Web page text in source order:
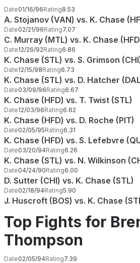
Date01/16/96Rating8.53
A. Stojanov (VAN) vs. K. Chase
Date02/21/96Rating7.07
C. Murray (MTL) vs. K. Chase
Date12/26/92Rating6.86
K. Chase (STL) vs. S. Grimson
Date12/15/98Rating6.73
K. Chase (STL) vs. D. Hatcher
Date03/09/96Rating6.67
K. Chase (HFD) vs. T. Twist (STL)
Date12/03/96Rating6.62
K. Chase (HFD) vs. D. Roche (PIT)
Date02/05/95Rating6.31
K. Chase (HFD) vs. S. Lefebvre
Date03/20/94Rating6.26
K. Chase (STL) vs. N. Wilkinson
Date04/24/90Rating6.00
D. Sutter (CHI) vs. K. Chase (STL)
Date02/18/94Rating5.90
J. Huscroft (BOS) vs. K. Chase
Top Fights for
Thompson
Date02/05/94Rating7.39